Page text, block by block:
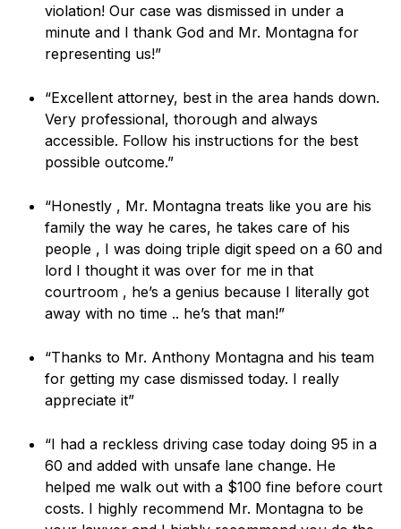
violation! Our case was dismissed in under a
minute and I thank God and Mr. Montagna for
representing us!”
“Excellent attorney, best in the area hands down.
Very professional, thorough and always
accessible. Follow his instructions for the best
possible outcome.”
“Honestly , Mr. Montagna treats like you are his
family the way he cares, he takes care of his
people , I was doing triple digit speed on a 60 and
lord I thought it was over for me in that
courtroom , he’s a genius because I literally got
away with no time .. he’s that man!”
“Thanks to Mr. Anthony Montagna and his team
for getting my case dismissed today. I really
appreciate it”
“I had a reckless driving case today doing 95 in a
60 and added with unsafe lane change. He
helped me walk out with a $100 fine before court
costs. I highly recommend Mr. Montagna to be